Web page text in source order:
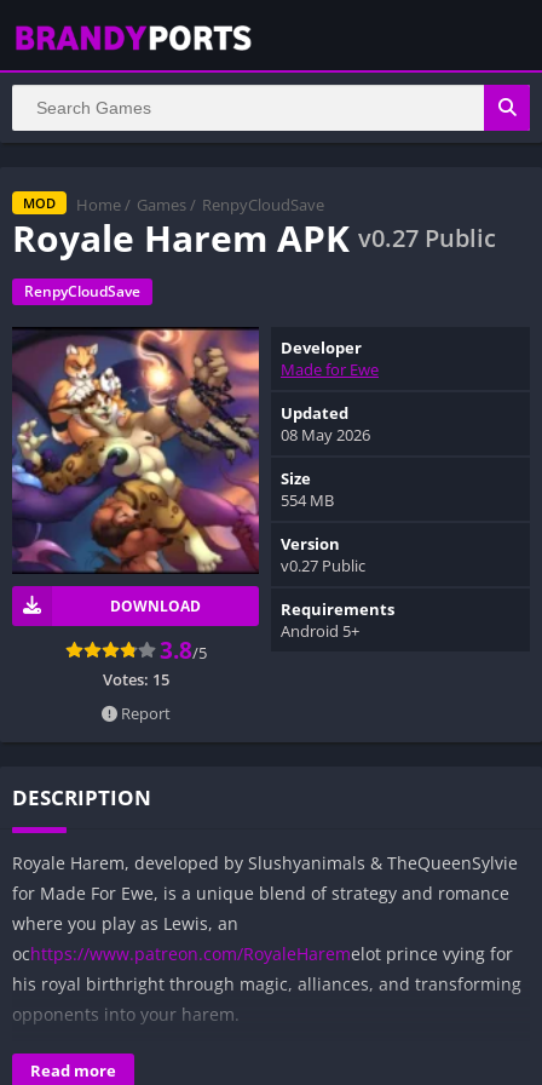
MOD Home / Games / RenpyCloudSave
Royale Harem APK v0.27 Public
RenpyCloudSave
DOWNLOAD
3.8/5
Votes: 15
Report
Developer
Made for Ewe
Updated
08 May 2026
Size
554 MB
Version
v0.27 Public
Requirements
Android 5+
DESCRIPTION
Royale Harem, developed by Slushyanimals & TheQueenSylvie
for Made For Ewe, is a unique blend of strategy and romance
where you play as Lewis, an
ochttps://www.patreon.com/RoyaleHaremelot prince vying for
his royal birthright through magic, alliances, and transforming
opponents into your harem.
Table of Contents
Read more